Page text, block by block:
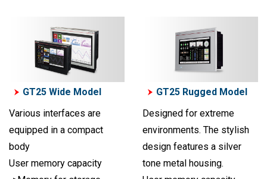
GT25 Wide Model
Various interfaces are
equipped in a compact
body
User memory capacity
GT25 Rugged Model
Designed for extreme
environments. The stylish
design features a silver
tone metal housing.